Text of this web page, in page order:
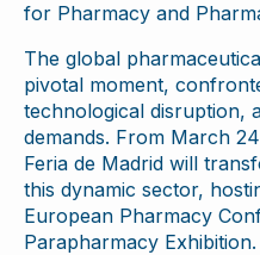
for Pharmacy and
The global
pivotal moment,
technological disruption,
demands. From March
Feria de Madrid will
this dynamic sector,
European Pharmacy
Parapharmacy